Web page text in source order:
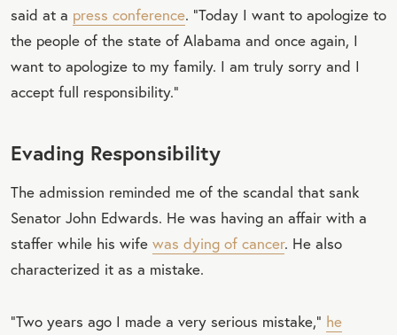
said at a press conference. “Today I want to apologize to
the people of the state of Alabama and once again, I
want to apologize to my family. I am truly sorry and I
accept full responsibility.”
Evading Responsibility
The admission reminded me of the scandal that sank
Senator John Edwards. He was having an affair with a
staffer while his wife was dying of cancer. He also
characterized it as a mistake.
“Two years ago I made a very serious mistake,” he